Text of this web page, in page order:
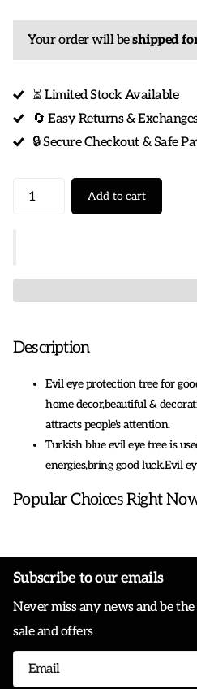
Your order will beshipped
⏳ Limited Stock Available
🔄 Easy Returns &
🔒 Secure Checkout & Safe
Add to cart
Description
Evil eye protection tree for
home decor,beautiful &
attracts people's attention.
Turkish blue evil eye tree is
energies,bring good luck.Evil
dresser, book
,holidays (such as Christmas,
and other occasions.
Evil eye statue is made of high
resin.Dimension:6.4*6.8in
Popular Choices Right
Subscribe to our emails
Never miss any news and be
sale and offers